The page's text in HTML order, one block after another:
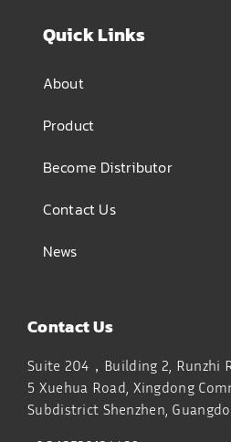
Quick Links
About
Product
Become Distributor
Contact Us
News
Contact Us
Suite 204，Building 2, Runzhi
5 Xuehua Road, Xingdong
Subdistrict Shenzhen,